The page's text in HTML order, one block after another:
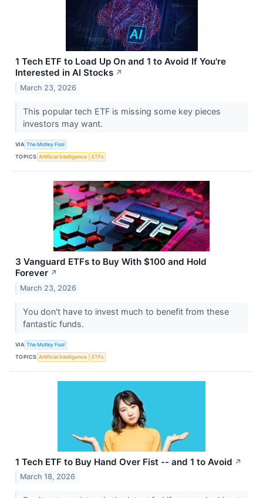
1 Tech ETF to Load Up On and 1 to Avoid If You're
Interested in AI Stocks ↗
March 23, 2026
This popular tech ETF is missing some key pieces
investors may want.
VIA The Motley Fool
TOPICS Artificial Intelligence ETFs
3 Vanguard ETFs to Buy With $100 and Hold
Forever ↗
March 23, 2026
You don't have to invest much to benefit from these
fantastic funds.
VIA The Motley Fool
TOPICS Artificial Intelligence ETFs
1 Tech ETF to Buy Hand Over Fist -- and 1 to Avoid ↗
March 18, 2026